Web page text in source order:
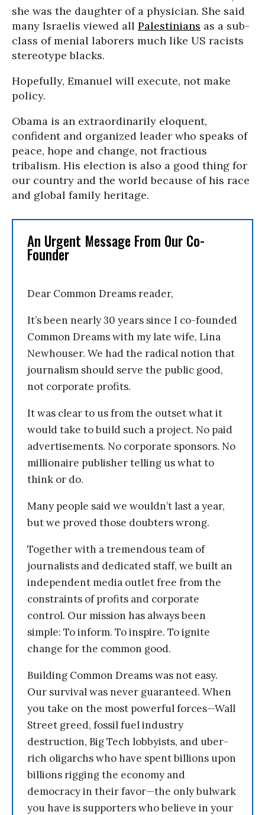
she was the daughter of a physician. She said
many Israelis viewed all Palestinians as a sub-
class of menial laborers much like US racists
stereotype blacks.
Hopefully, Emanuel will execute, not make
policy.
Obama is an extraordinarily eloquent,
confident and organized leader who speaks of
peace, hope and change, not fractious
tribalism. His election is also a good thing for
our country and the world because of his race
and global family heritage.
An Urgent Message From Our Co-
Founder
Dear Common Dreams reader,
It’s been nearly 30 years since I co-founded
Common Dreams with my late wife, Lina
Newhouser. We had the radical notion that
journalism should serve the public good,
not corporate profits.
It was clear to us from the outset what it
would take to build such a project. No paid
advertisements. No corporate sponsors. No
millionaire publisher telling us what to
think or do.
Many people said we wouldn’t last a year,
but we proved those doubters wrong.
Together with a tremendous team of
journalists and dedicated staff, we built an
independent media outlet free from the
constraints of profits and corporate
control. Our mission has always been
simple: To inform. To inspire. To ignite
change for the common good.
Building Common Dreams was not easy.
Our survival was never guaranteed. When
you take on the most powerful forces—Wall
Street greed, fossil fuel industry
destruction, Big Tech lobbyists, and uber-
rich oligarchs who have spent billions upon
billions rigging the economy and
democracy in their favor—the only bulwark
you have is supporters who believe in your